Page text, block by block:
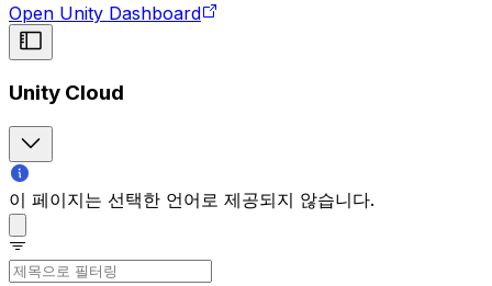
Open Unity Dashboard
Unity Cloud
이 페이지는 선택한 언어로 제공되지 않습니다.